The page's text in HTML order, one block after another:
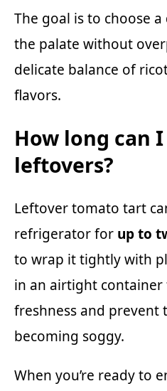
The goal is to choose
the palate without
delicate balance of
flavors.
How long can
leftovers?
Leftover tomato tart
refrigerator for up to
to wrap it tightly with
in an airtight container
freshness and prevent
becoming soggy.
When you’re ready to